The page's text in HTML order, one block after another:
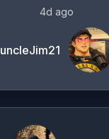
4d ago
uncleJim21